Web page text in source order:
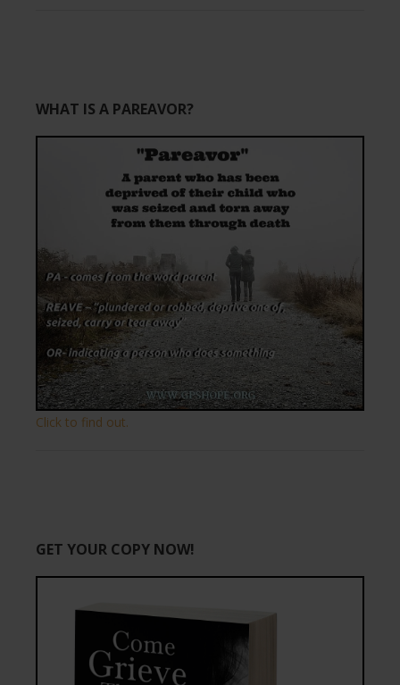
WHAT IS A PAREAVOR?
Click to find out.
GET YOUR COPY NOW!